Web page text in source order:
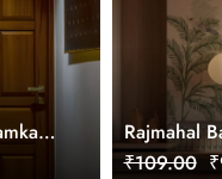
Rajmahal
Customized
₹109.00